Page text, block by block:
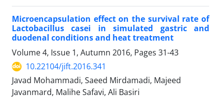
Microencapsulation effect on the survival rate of
Lactobacillus casei in simulated gastric and
duodenal conditions and heat treatment
Volume 4, Issue 1, Autumn 2016, Pages 31-43
10.22104/jift.2016.341
Javad Mohammadi, Saeed Mirdamadi, Majeed
Javanmard, Malihe Safavi, Ali Basiri